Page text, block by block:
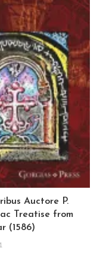
Auctore P.
Treatise from
(1586)